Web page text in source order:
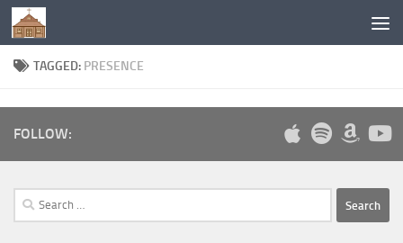
Below content
TAGGED: PRESENCE
FOLLOW:
Search
for: